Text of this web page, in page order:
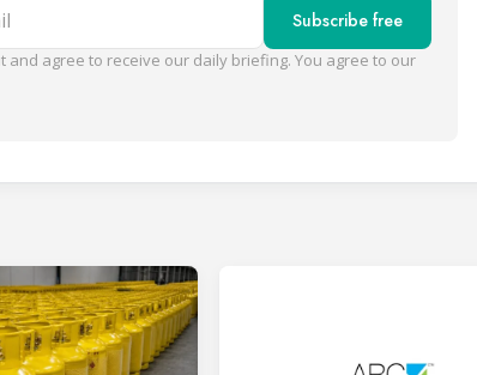
Subscribe free
agree to receive our daily briefing. You agree to our